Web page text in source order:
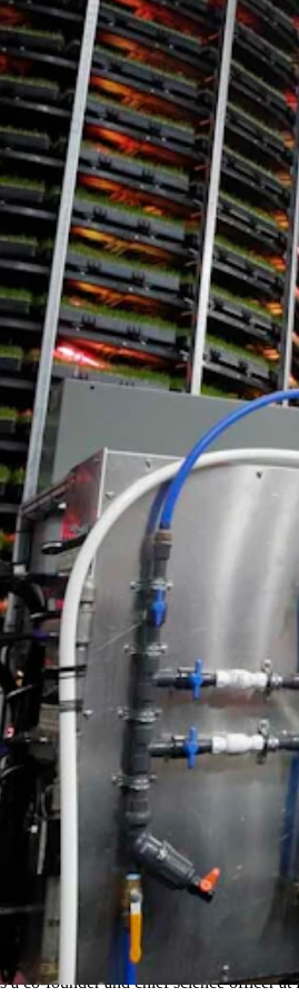
the 16.35-acre facility was teasing
the company explore growing
time for the sector in general.
is in the best interests of Plenty
toward our mission to make
the existing Laramie research facility,
have added an additional 120 jobs to
out the facility being built in
that sector were excited was
to growing more food, by giving plants
in capital at the time and
co-founder and chief science officer